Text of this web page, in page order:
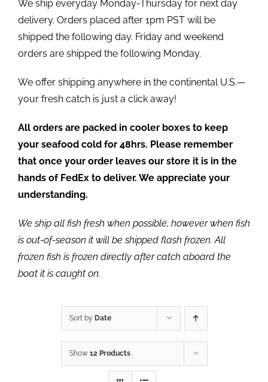
We ship everyday Monday-Thursday for next day
delivery. Orders placed after 1pm PST will be
shipped the following day. Friday and weekend
orders are shipped the following Monday.
We offer shipping anywhere in the continental U.S.—
your fresh catch is just a click away!
All orders are packed in cooler boxes to keep
your seafood cold for 48hrs. Please remember
that once your order leaves our store it is in the
hands of FedEx to deliver. We appreciate your
understanding.
We ship all fish fresh when possible, however when fish
is out-of-season it will be shipped flash frozen. All
frozen fish is frozen directly after catch aboard the
boat it is caught on.
Sort by Date
Show 12 Products